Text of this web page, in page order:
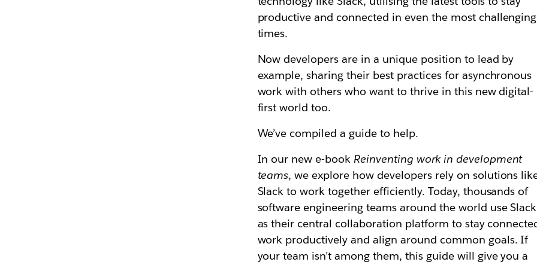
productive and connected in even the most challenging
times.
Now developers are in a unique position to lead by
example, sharing their best practices for asynchronous
work with others who want to thrive in this new digital-
first world too.
We’ve compiled a guide to help.
In our new e-book Reinventing work in development
teams, we explore how developers rely on solutions
Slack to work together efficiently. Today, thousands of
software engineering teams around the world use Slack
as their central collaboration platform to stay
work productively and align around common goals. If
your team isn’t among them, this guide will give you a